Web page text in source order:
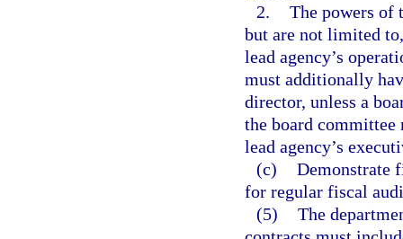
2. The powers of
but are not limited
lead agency’s
must additionally
director, unless a
the board
lead agency’s
(c) Demonstrate
for regular fiscal
(5) The